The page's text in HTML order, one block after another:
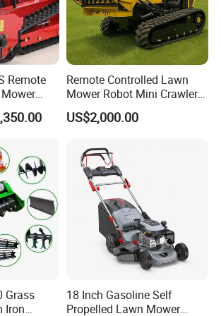
Spark Plug
electrode:Iridium; Ground
saving;Accelerated fast
life is 16 W KM; The best
W KM
easy;Fuel saving;Accelerated fast
lifetime
Remote
Slope
Remote Controlled Lawn
Mower Robot Mini Crawler
Lawn Mower Gas Powered
Lawn Mower with Rubber
Cutting
US$2,000.00
Grass
Iron
18 Inch Gasoline Self
Propelled Lawn Mower